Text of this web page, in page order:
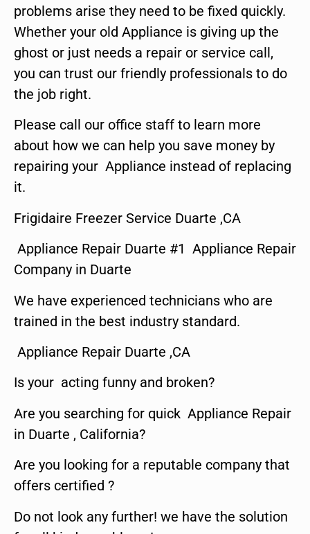
problems arise they need to be fixed quickly.
Whether your old Appliance is giving up the
ghost or just needs a repair or service call,
you can trust our friendly professionals to do
the job right.
Please call our office staff to learn more
about how we can help you save money by
repairing your Appliance instead of replacing
it.
Frigidaire Freezer Service Duarte ,CA
Appliance Repair Duarte #1 Appliance Repair
Company in Duarte
We have experienced technicians who are
trained in the best industry standard.
Appliance Repair Duarte ,CA
Is your acting funny and broken?
Are you searching for quick Appliance Repair
in Duarte , California?
Are you looking for a reputable company that
offers certified ?
Do not look any further! we have the solution